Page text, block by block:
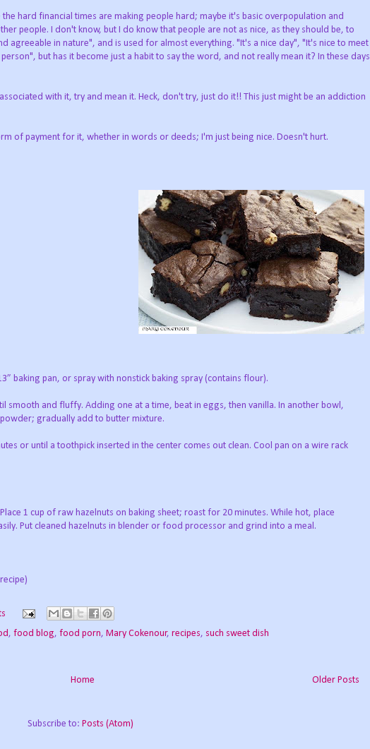
hard financial times are making people hard; maybe it's basic overpopulation and
people. I don't know, but I do know that people are not as nice, as they should be, to
agreeable in nature", and is used for almost everything. "It's a nice day", "It's nice to meet
but has it become just a habit to say the word, and not really mean it? In these days
with it, try and mean it. Heck, don't try, just do it!! This just might be an addiction
of payment for it, whether in words or deeds; I'm just being nice. Doesn't hurt.
baking pan, or spray with nonstick baking spray (contains flour).
smooth and fluffy. Adding one at a time, beat in eggs, then vanilla. In another bowl,
gradually add to butter mixture.
or until a toothpick inserted in the center comes out clean. Cool pan on a wire rack
1 cup of raw hazelnuts on baking sheet; roast for 20 minutes. While hot, place
Put cleaned hazelnuts in blender or food processor and grind into a meal.
, food blog, food porn, Mary Cokenour, recipes, such sweet dish
Older Posts
Home
Subscribe to: Posts (Atom)